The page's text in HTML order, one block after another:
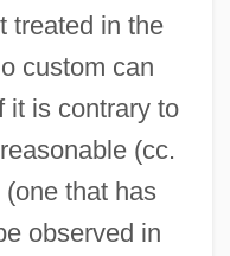
treated in the
custom can
it is contrary to
(cc.
that has
observed in